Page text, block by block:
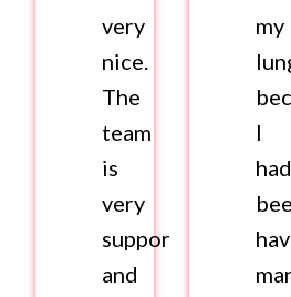
very
nice.
The
team
is
very
supportive
and
my
I
had